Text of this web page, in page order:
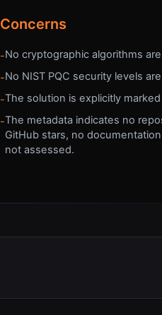
Concerns
-No cryptographic algorithms
-No NIST PQC security levels
-The solution is explicitly
-The metadata indicates no
GitHub stars, no
not assessed.